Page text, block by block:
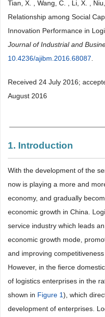
Tian, X. , Wang, C. , Li, X. ,
Relationship among Social
Innovation Performance in
Journal of Industrial and
10.4236/ajibm.2016.68087
Received 24 July 2016;
August 2016
1. Introduction
With the development of the
now is playing a more and
economy, and gradually
economic growth in China.
service industry which leads
economic growth mode,
and improving
However, in the fierce
of logistics enterprises in the
shown in Figure 1), which
development of enterprises.